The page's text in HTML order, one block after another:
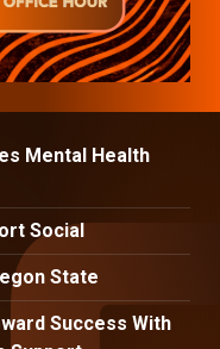
Mental Health
Social
State
Success With